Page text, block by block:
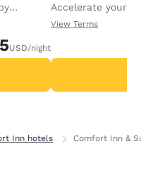
night.
USD/night
Accelerate your
receiving an
View Terms
Inn hotels Comfort Inn &